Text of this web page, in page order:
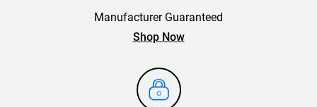
Manufacturer Guaranteed
Shop Now